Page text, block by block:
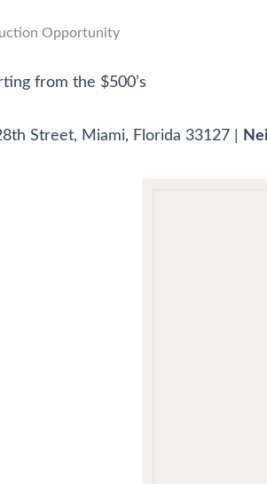
Opportunity
from the $500’s
Street, Miami, Florida 33127 |